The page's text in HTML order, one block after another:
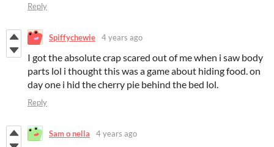
Reply
Spiffychewie 4 years ago
I got the absolute crap scared out of me when i saw body
parts lol i thought this was a game about hiding food. on
day one i hid the cherry pie behind the bed lol.
Reply
Sam o nella 4 years ago